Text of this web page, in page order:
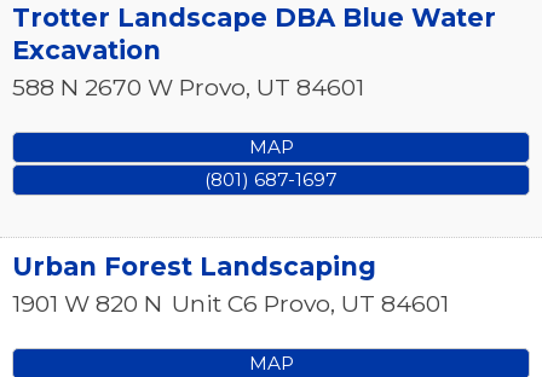
Trotter Landscape DBA Blue Water
Excavation
588 N 2670 W Provo, UT 84601
MAP
(801) 687-1697
Urban Forest Landscaping
1901 W 820 N Unit C6 Provo, UT 84601
MAP